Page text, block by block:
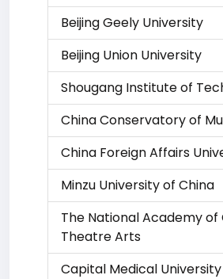
Beijing Geely University
Beijing Union University
Shougang Institute of
China Conservatory of
China Foreign Affairs
Minzu University of China
The National Academy of
Theatre Arts
Capital Medical University